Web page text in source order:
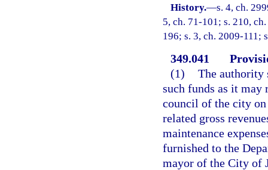
History.—s. 4, ch.
5, ch. 71-101; s. 210,
196; s. 3, ch. 2009-111;
349.041
(1) The authority
such funds as it
council of the city
related gross
maintenance
furnished to the
mayor of the City of